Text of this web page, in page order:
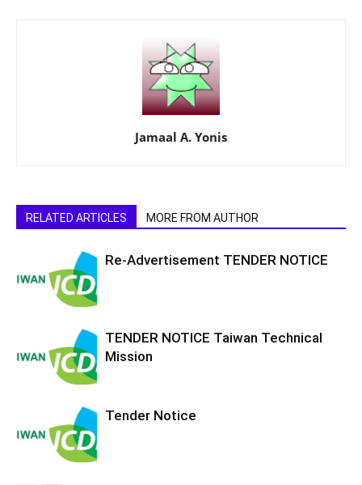
Jamaal A. Yonis
RELATED ARTICLES MORE FROM AUTHOR
Re-Advertisement TENDER NOTICE
TENDER NOTICE Taiwan Technical
Mission
Tender Notice